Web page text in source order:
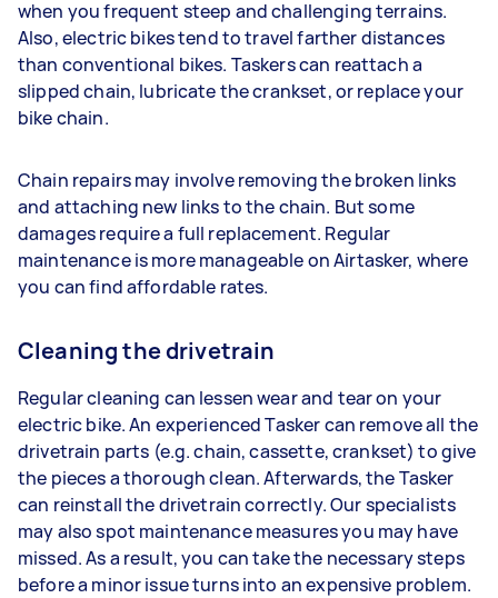
when you frequent steep and challenging terrains.
Also, electric bikes tend to travel farther distances
than conventional bikes. Taskers can reattach a
slipped chain, lubricate the crankset, or replace your
bike chain.
Chain repairs may involve removing the broken links
and attaching new links to the chain. But some
damages require a full replacement. Regular
maintenance is more manageable on Airtasker, where
you can find affordable rates.
Cleaning the drivetrain
Regular cleaning can lessen wear and tear on your
electric bike. An experienced Tasker can remove all the
drivetrain parts (e.g. chain, cassette, crankset) to give
the pieces a thorough clean. Afterwards, the Tasker
can reinstall the drivetrain correctly. Our specialists
may also spot maintenance measures you may have
missed. As a result, you can take the necessary steps
before a minor issue turns into an expensive problem.